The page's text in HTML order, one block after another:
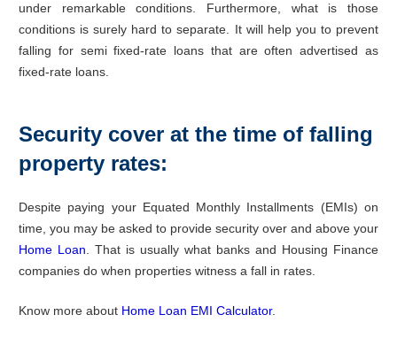
under remarkable conditions. Furthermore, what is those
conditions is surely hard to separate. It will help you to prevent
falling for semi fixed-rate loans that are often advertised as
fixed-rate loans.
Security cover at the time of falling
property rates:
Despite paying your Equated Monthly Installments (EMIs) on
time, you may be asked to provide security over and above your
Home Loan . That is usually what banks and Housing Finance
companies do when properties witness a fall in rates.
Know more about Home Loan EMI Calculator.